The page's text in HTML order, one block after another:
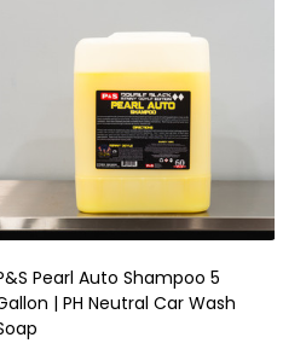
Pearl Auto Shampoo 5
| PH Neutral Car Wash